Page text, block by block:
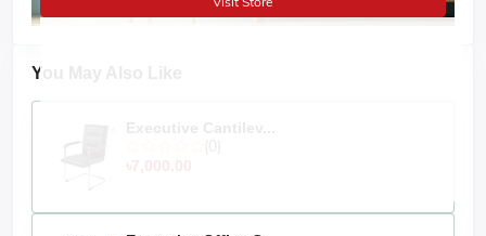
Pre-assembled and ready to use.
production time.
You May Also Like